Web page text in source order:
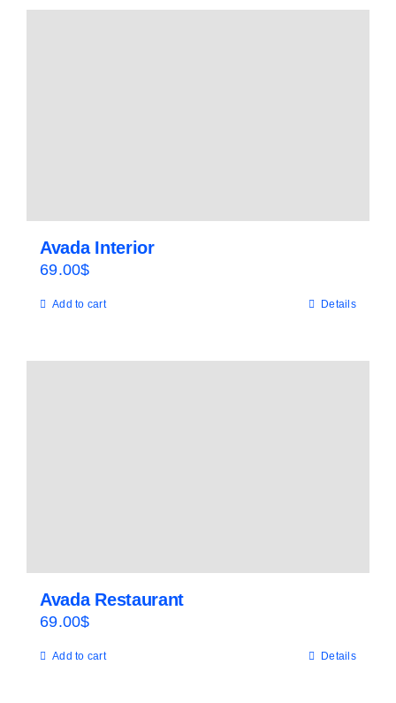
Avada Interior
69.00$
Add to cart Details
Avada Restaurant
69.00$
Add to cart Details